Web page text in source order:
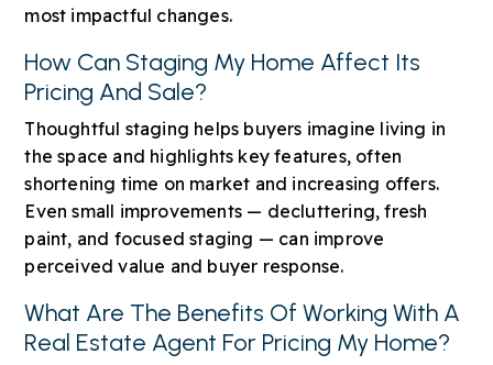
most impactful changes.
How Can Staging My Home Affect Its
Pricing And Sale?
Thoughtful staging helps buyers imagine living in
the space and highlights key features, often
shortening time on market and increasing offers.
Even small improvements — decluttering, fresh
paint, and focused staging — can improve
perceived value and buyer response.
What Are The Benefits Of Working With A
Real Estate Agent For Pricing My Home?